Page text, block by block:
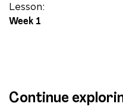
Lesson:
Week 1
Continue